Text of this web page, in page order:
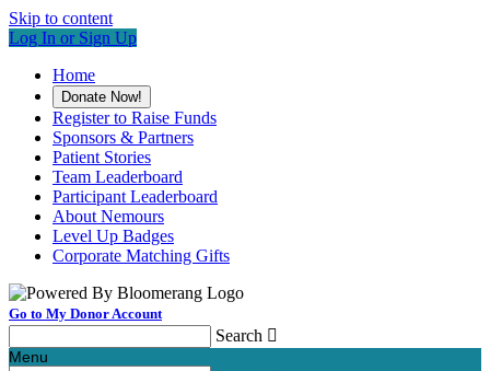
Skip to content
Log In or Sign Up
Home
Donate Now!
Register to Raise Funds
Sponsors & Partners
Patient Stories
Team Leaderboard
Participant Leaderboard
About Nemours
Level Up Badges
Corporate Matching Gifts
Go to My Donor Account
Search 
Menu